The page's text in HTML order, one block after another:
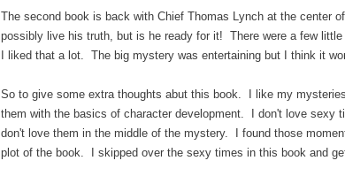
The second book is back with Chief Thomas Lynch at the center
possibly live his truth, but is he ready for it! There were a few
I liked that a lot. The big mystery was entertaining but I think it
So to give some extra thoughts abut this book. I like my
them with the basics of character development. I don't love sexy
don't love them in the middle of the mystery. I found those
plot of the book. I skipped over the sexy times in this book and